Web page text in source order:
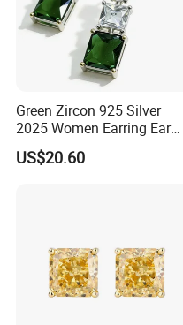
Green Zircon 925 Silver
2025 Women Earring Ear
Drop in China Factory
US$20.60